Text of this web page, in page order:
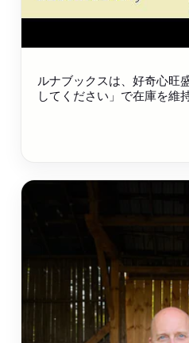
ルナブックスは、好奇心旺
してください」で在庫を維